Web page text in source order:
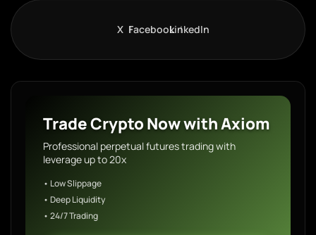
X FacebookLinkedIn
Trade Crypto Now with Axiom
Professional perpetual futures trading with
leverage up to 20x
• Low Slippage
• Deep Liquidity
• 24/7 Trading